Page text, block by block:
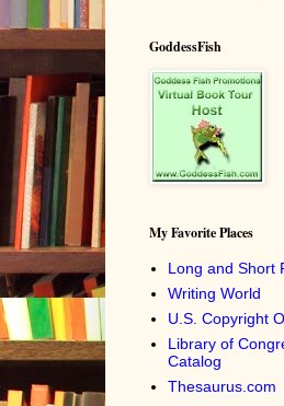
GoddessFish
My Favorite Places
Long and Short
Writing World
U.S. Copyright
Library of
Catalog
Thesaurus.com